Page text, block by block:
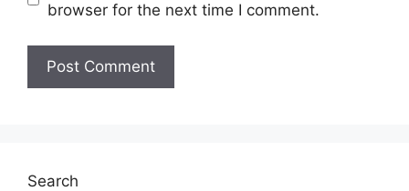
browser for the next time I comment.
Search